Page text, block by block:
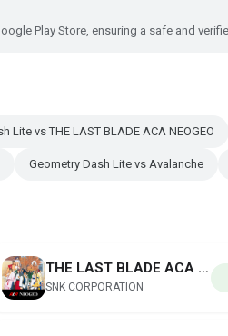
Play Store, ensuring a safe and
Lite vs THE LAST BLADE ACA NEOGEO
Geometry Dash Lite vs Avalanche
THE LAST BLADE ACA NEOGEO
SNK CORPORATION